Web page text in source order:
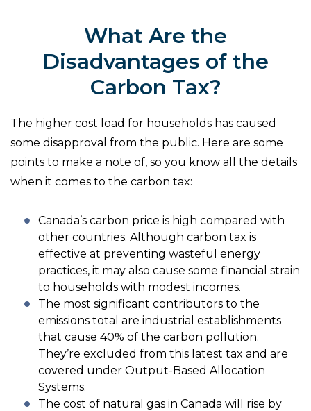
What Are the
Disadvantages of the
Carbon Tax?
The higher cost load for households has caused
some disapproval from the public. Here are some
points to make a note of, so you know all the details
when it comes to the carbon tax:
Canada’s carbon price is high compared with
other countries. Although carbon tax is
effective at preventing wasteful energy
practices, it may also cause some financial strain
to households with modest incomes.
The most significant contributors to the
emissions total are industrial establishments
that cause 40% of the carbon pollution.
They’re excluded from this latest tax and are
covered under Output-Based Allocation
Systems.
The cost of natural gas in Canada will rise by